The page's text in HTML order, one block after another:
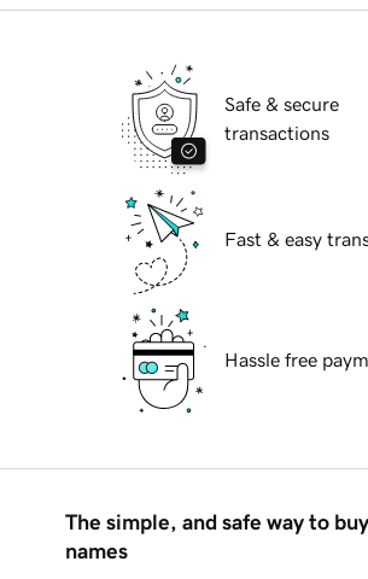
Safe & secure
transactions
Fast & easy
Hassle free
The simple, and safe way to
names